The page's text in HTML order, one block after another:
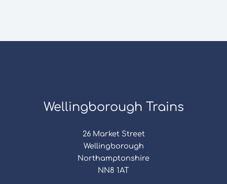
Wellingborough Trains
26 Market Street
Wellingborough
Northamptonshire
NN8 1AT